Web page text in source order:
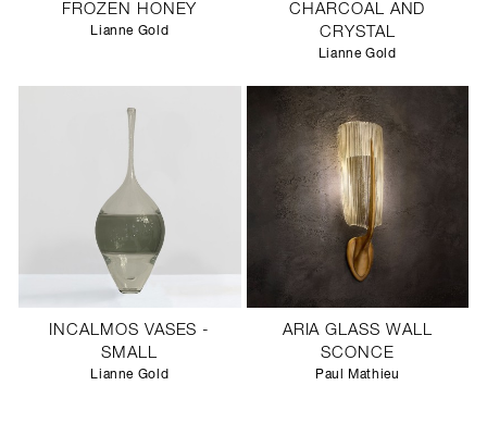
FROZEN HONEY
Lianne Gold
CHARCOAL AND
CRYSTAL
Lianne Gold
INCALMOS VASES -
SMALL
Lianne Gold
ARIA GLASS WALL
SCONCE
Paul Mathieu